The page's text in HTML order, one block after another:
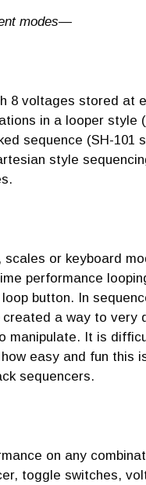
modes—
8 voltages stored at
in a looper style
sequence (SH-101
style
or keyboard
performance
button. In
a way to very
It is
easy and fun this
sequencers.
on any
toggle switches,